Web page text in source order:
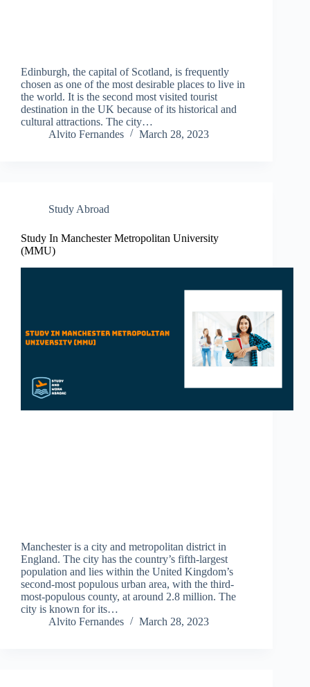
Edinburgh, the capital of Scotland, is frequently
chosen as one of the most desirable places to live in
the world. It is the second most visited tourist
destination in the UK because of its historical and
cultural attractions. The city…
Alvito Fernandes
March 28, 2023
Study Abroad
Study In Manchester Metropolitan University
(MMU)
Manchester is a city and metropolitan district in
England. The city has the country’s fifth-largest
population and lies within the United Kingdom’s
second-most populous urban area, with the third-
most-populous county, at around 2.8 million. The
city is known for its…
Alvito Fernandes
March 28, 2023